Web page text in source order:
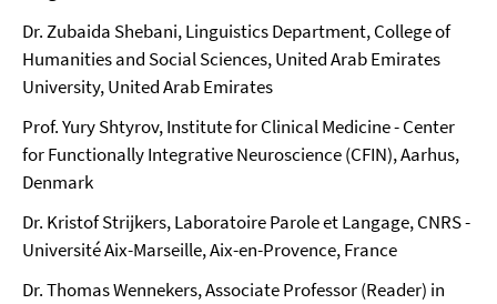
Dr. Zubaida Shebani, Linguistics Department, College of
Humanities and Social Sciences, United Arab Emirates
University, United Arab Emirates
Prof. Yury Shtyrov, Institute for Clinical Medicine - Center
for Functionally Integrative Neuroscience (CFIN), Aarhus,
Denmark
Dr. Kristof Strijkers, Laboratoire Parole et Langage, CNRS -
Université Aix-Marseille, Aix-en-Provence, France
Dr. Thomas Wennekers, Associate Professor (Reader) in